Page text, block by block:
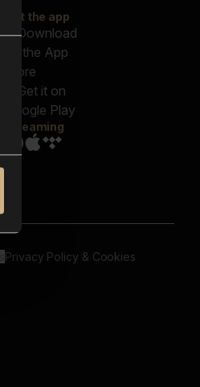
Get the app
Streaming
Privacy Policy & Cookies